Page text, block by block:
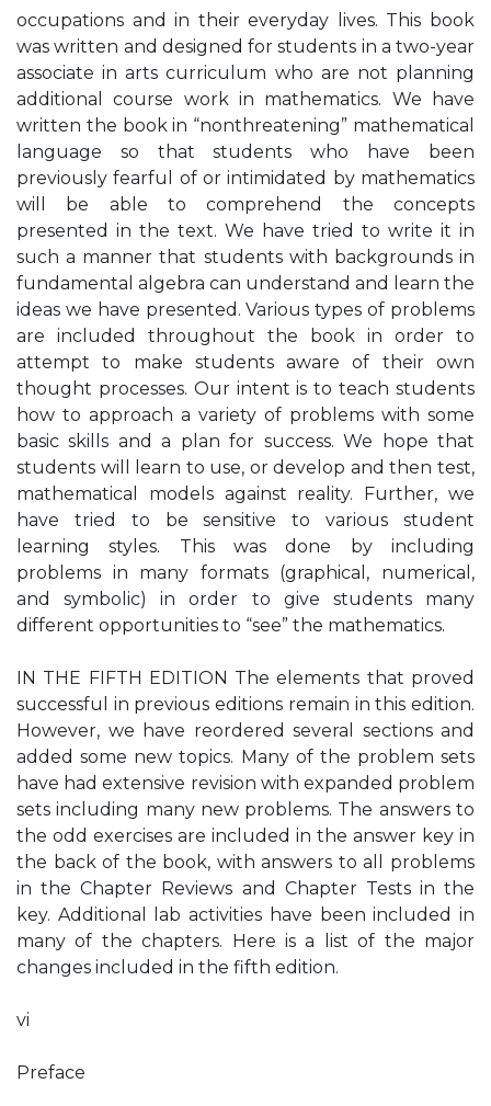
occupations and in their everyday lives. This book
was written and designed for students in a two-year
associate in arts curriculum who are not planning
additional course work in mathematics. We have
written the book in “nonthreatening” mathematical
language so that students who have been
previously fearful of or intimidated by mathematics
will be able to comprehend the concepts
presented in the text. We have tried to write it in
such a manner that students with backgrounds in
fundamental algebra can understand and learn the
ideas we have presented. Various types of problems
are included throughout the book in order to
attempt to make students aware of their own
thought processes. Our intent is to teach students
how to approach a variety of problems with some
basic skills and a plan for success. We hope that
students will learn to use, or develop and then test,
mathematical models against reality. Further, we
have tried to be sensitive to various student
learning styles. This was done by including
problems in many formats (graphical, numerical,
and symbolic) in order to give students many
different opportunities to “see” the mathematics.
IN THE FIFTH EDITION The elements that proved
successful in previous editions remain in this edition.
However, we have reordered several sections and
added some new topics. Many of the problem sets
have had extensive revision with expanded problem
sets including many new problems. The answers to
the odd exercises are included in the answer key in
the back of the book, with answers to all problems
in the Chapter Reviews and Chapter Tests in the
key. Additional lab activities have been included in
many of the chapters. Here is a list of the major
changes included in the fifth edition.
vi
Preface